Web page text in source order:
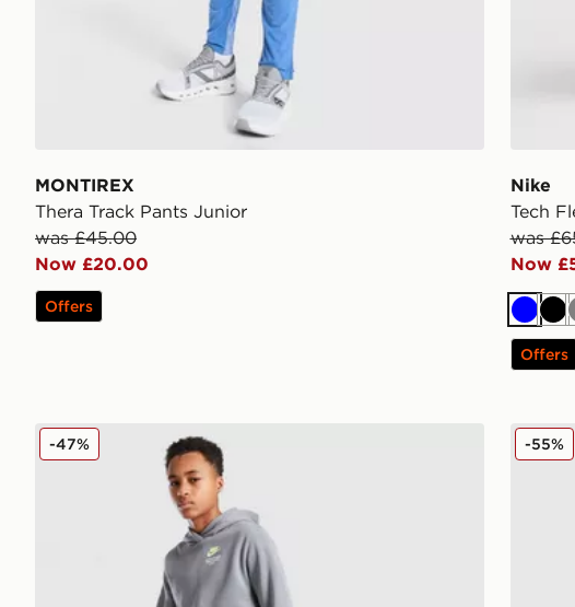
MONTIREX
Thera Track Pants Junior
was £45.00
Now £20.00
Offers
Nike
Tech
was
Now
Blue
Offers
Nike Graphic Joggers Junior
-47% -55%